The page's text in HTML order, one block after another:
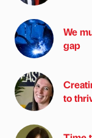
We
gap
to